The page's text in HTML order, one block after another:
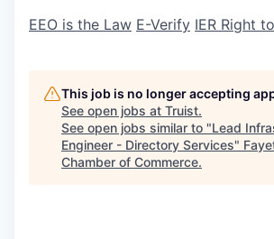
EEO is the Law E-Verify IER Right
This job is no longer accepting
See open jobs at Truist.
See open jobs similar to "Lead
Engineer - Directory Services"
Chamber of Commerce.